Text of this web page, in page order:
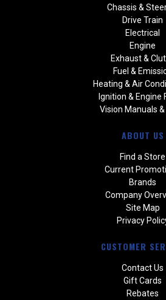
Chassis &
Drive Train
Electrical
Engine
Exhaust &
Fuel &
Heating & Air
Ignition & Engine
Vision Manuals &
ABOUT US
Find a Store
Current
Brands
Company
Site Map
Privacy
CUSTOMER
Contact Us
Gift Cards
Rebates